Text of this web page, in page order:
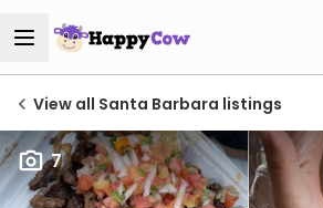
View all Santa Barbara listings
7